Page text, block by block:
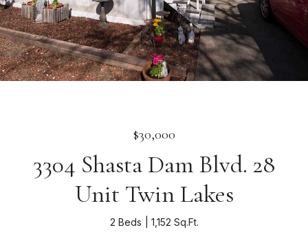
$30,000
3304 Shasta Dam Blvd. 28
Unit Twin Lakes
2 Beds 1,152 Sq.Ft.